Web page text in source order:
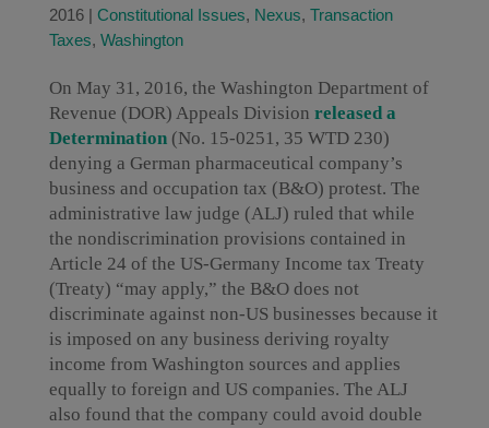
2016| Constitutional Issues, Nexus, Transaction
Taxes, Washington
On May 31, 2016, the Washington Department of
Revenue (DOR) Appeals Division released a
Determination(No. 15-0251, 35 WTD 230)
denying a German pharmaceutical company’s
business and occupation tax (B&O) protest. The
administrative law judge (ALJ) ruled that while
the nondiscrimination provisions contained in
Article 24 of the US-Germany Income tax Treaty
(Treaty) “may apply,” the B&O does not
discriminate against non-US businesses because it
is imposed on any business deriving royalty
income from Washington sources and applies
equally to foreign and US companies. The ALJ
also found that the company could avoid double